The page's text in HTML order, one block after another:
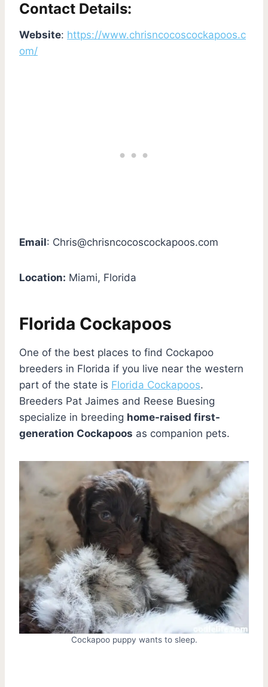
Contact Details:
Website: https://www.chrisncocoscockapoos.c
om/
Email: Chris@chrisncocoscockapoos.com
Location: Miami, Florida
Florida Cockapoos
One of the best places to find Cockapoo
breeders in Florida if you live near the western
part of the state is Florida Cockapoos.
Breeders Pat Jaimes and Reese Buesing
specialize in breeding home-raised first-
generation Cockapoos as companion pets.
Cockapoo puppy wants to sleep.